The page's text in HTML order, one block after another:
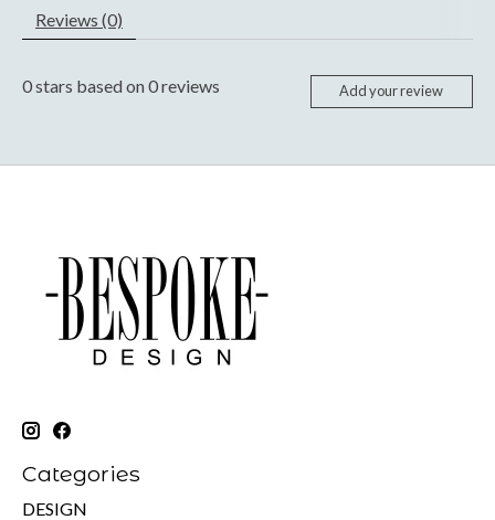
Reviews (0)
0stars based on0reviews Add your review
Categories
DESIGN